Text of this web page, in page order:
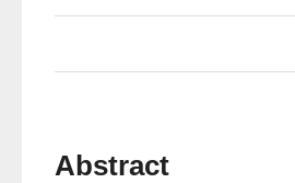
Abstract